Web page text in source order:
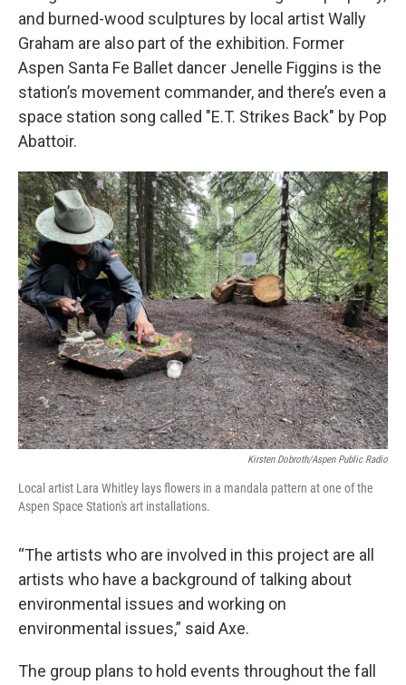
and burned-wood sculptures by local artist Wally
Graham are also part of the exhibition. Former
Aspen Santa Fe Ballet dancer Jenelle Figgins is the
station’s movement commander, and there’s even a
space station song called "E.T. Strikes Back" by Pop
Abattoir.
Kirsten Dobroth/Aspen Public Radio
Local artist Lara Whitley lays flowers in a mandala pattern at one of the
Aspen Space Station's art installations.
“The artists who are involved in this project are all
artists who have a background of talking about
environmental issues and working on
environmental issues,” said Axe.
The group plans to hold events throughout the fall